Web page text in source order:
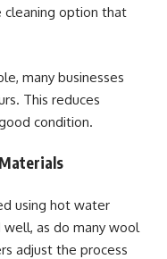
option that
many businesses
This reduces
condition.
using hot water
as do many wool
adjust the process